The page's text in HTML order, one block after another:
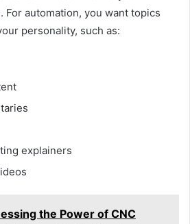
For automation, you want topics
personality, such as:
explainers
the Power of CNC